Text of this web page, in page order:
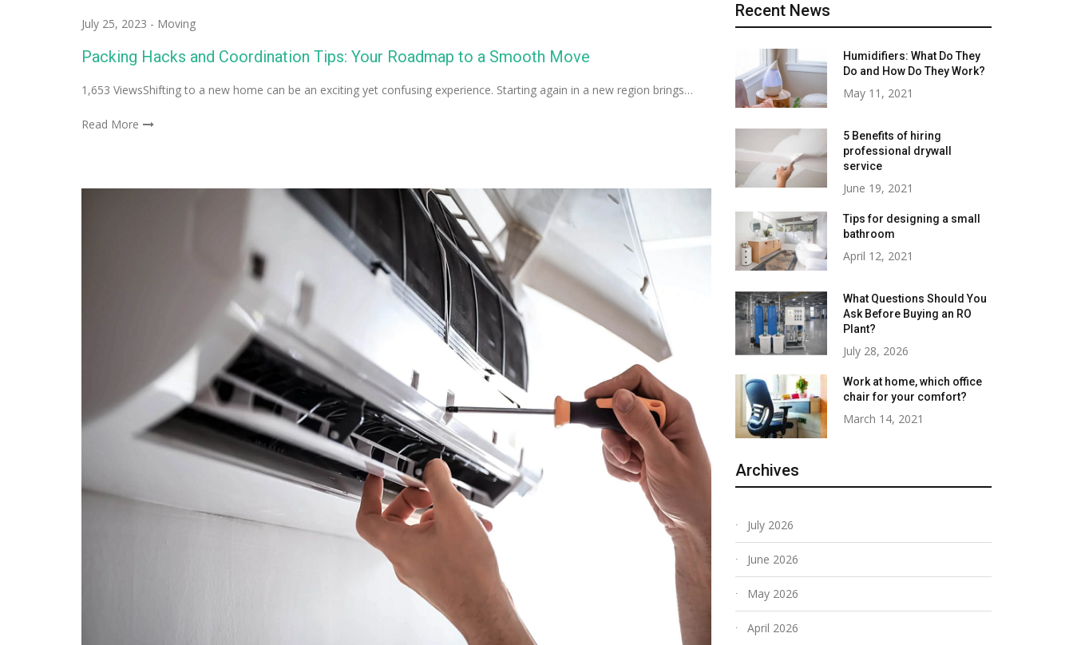
July 25, 2023 - Moving
Packing Hacks and Coordination Tips: Your Roadmap to a Smooth Move
1,653 ViewsShifting to a new home can be an exciting yet confusing experience. Starting again in a new region brings…
Read More
Recent News
Humidifiers: What Do They
Do and How Do They Work?
May 11, 2021
5 Benefits of hiring
professional drywall
service
June 19, 2021
Tips for designing a small
bathroom
April 12, 2021
What Questions Should You
Ask Before Buying an RO
Plant?
July 28, 2026
Work at home, which office
chair for your comfort?
March 14, 2021
Archives
July 2026
June 2026
May 2026
April 2026